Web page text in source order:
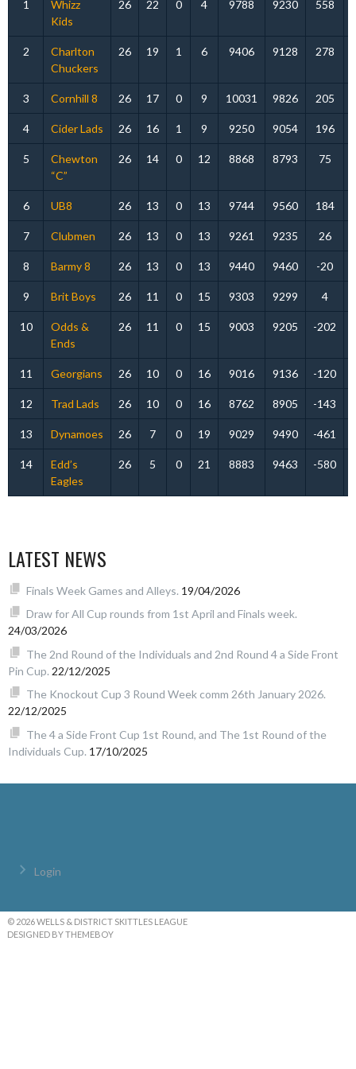
1
Whizz
Kids
26 22 0 4 9788 9230 558
2
Charlton
Chuckers
26 19 1 6 9406 9128 278
3 Cornhill 8 26 17 0 9 10031 9826 205
4 Cider Lads 26 16 1 9 9250 9054 196
5
Chewton
“C”
26 14 0 12 8868 8793 75
6 UB8 26 13 0 13 9744 9560 184
7 Clubmen 26 13 0 13 9261 9235 26
8 Barmy 8 26 13 0 13 9440 9460 -20
9 Brit Boys 26 11 0 15 9303 9299 4
10
Odds &
Ends
26 11 0 15 9003 9205 -202
11 Georgians 26 10 0 16 9016 9136 -120
12 Trad Lads 26 10 0 16 8762 8905 -143
13 Dynamoes 26 7 0 19 9029 9490 -461
14
Edd’s
Eagles
26 5 0 21 8883 9463 -580
LATEST NEWS
Finals Week Games and Alleys. 19/04/2026
Draw for All Cup rounds from 1st April and Finals week.
24/03/2026
The 2nd Round of the Individuals and 2nd Round 4 a Side Front
Pin Cup. 22/12/2025
The Knockout Cup 3 Round Week comm 26th January 2026.
22/12/2025
The 4 a Side Front Cup 1st Round, and The 1st Round of the
Individuals Cup. 17/10/2025
Login
© 2026 WELLS & DISTRICT SKITTLES LEAGUE
DESIGNED BY THEMEBOY